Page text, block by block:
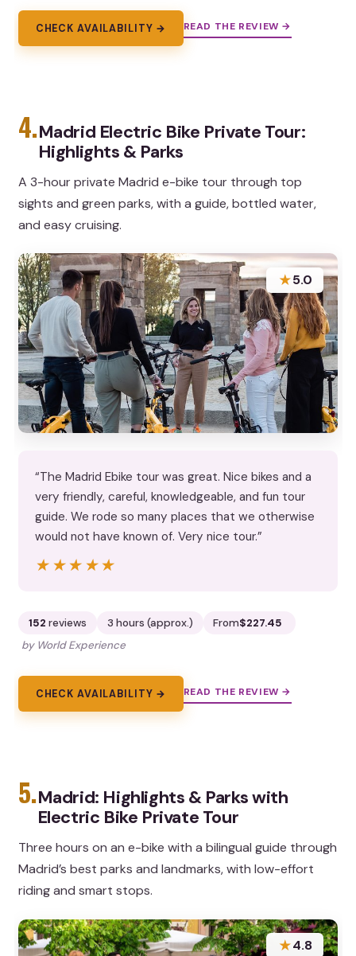
CHECK AVAILABILITY → READ THE REVIEW →
4.Madrid Electric Bike Private Tour:
Highlights & Parks
A 3-hour private Madrid e-bike tour through top
sights and green parks, with a guide, bottled water,
and easy cruising.
★5.0
“The Madrid Ebike tour was great. Nice bikes and a
very friendly, careful, knowledgeable, and fun tour
guide. We rode so many places that we otherwise
would not have known of. Very nice tour.”
★★★★★
★★★★★
152 reviews 3 hours (approx.) From$227.45
by World Experience
CHECK AVAILABILITY → READ THE REVIEW →
5.Madrid: Highlights & Parks with
Electric Bike Private Tour
Three hours on an e-bike with a bilingual guide through
Madrid’s best parks and landmarks, with low-effort
riding and smart stops.
★4.8